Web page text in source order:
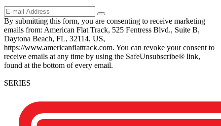
By submitting this form, you are consenting to receive marketing
emails from: American Flat Track, 525 Fentress Blvd., Suite B,
Daytona Beach, FL, 32114, US,
https://www.americanflattrack.com. You can revoke your consent to
receive emails at any time by using the SafeUnsubscribe® link,
found at the bottom of every email.
SERIES